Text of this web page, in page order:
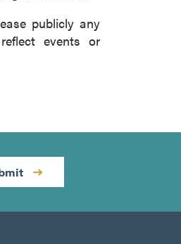
publicly any
events or